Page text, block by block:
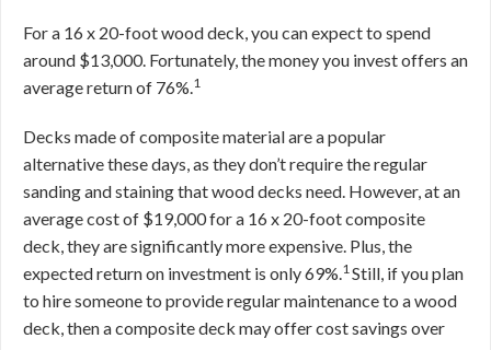
For a 16 x 20-foot wood deck, you can expect to spend
around $13,000. Fortunately, the money you invest offers an
average return of 76%.1
Decks made of composite material are a popular
alternative these days, as they don’t require the regular
sanding and staining that wood decks need. However, at an
average cost of $19,000 for a 16 x 20-foot composite
deck, they are significantly more expensive. Plus, the
expected return on investment is only 69%.1Still, if you plan
to hire someone to provide regular maintenance to a wood
deck, then a composite deck may offer cost savings over